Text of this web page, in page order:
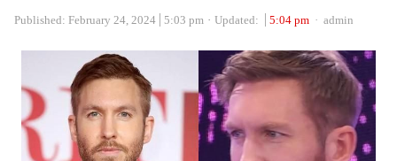
Published: February 24, 2024 5:03 pm Updated: 5:04 pm Author
admin